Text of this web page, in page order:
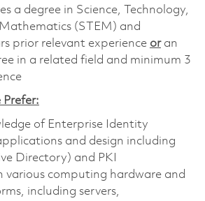
a degree in Science, Technology,
(STEM) and
prior relevant experience or an
in a related field and minimum 3
of Enterprise Identity
and design including
Directory) and PKI
various computing hardware and
including servers,